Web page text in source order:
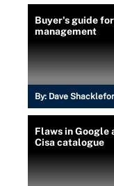
Buyer's guide
management
By: Dave
Flaws in
Cisa catalogue